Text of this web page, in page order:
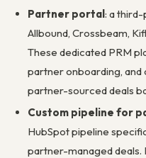
Partner portal : a
Allbound, Crossbeam,
These dedicated PRM
partner onboarding, and
partner-sourced deals
Custom pipeline for
HubSpot pipeline
partner-managed deals.